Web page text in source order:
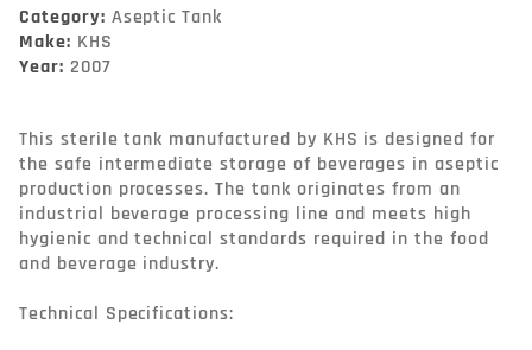
Category: Aseptic Tank
Make: KHS
Year: 2007
This sterile tank manufactured by KHS is designed for
the safe intermediate storage of beverages in aseptic
production processes. The tank originates from an
industrial beverage processing line and meets high
hygienic and technical standards required in the food
and beverage industry.
Technical Specifications: